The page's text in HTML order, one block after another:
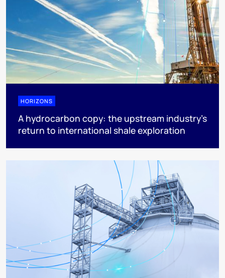
HORIZONS
A hydrocarbon copy: the upstream industry’s
return to international shale exploration